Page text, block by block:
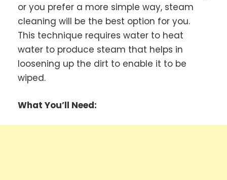
or you prefer a more simple way, steam
cleaning will be the best option for you.
This technique requires water to heat
water to produce steam that helps in
loosening up the dirt to enable it to be
wiped.
What You’ll Need: